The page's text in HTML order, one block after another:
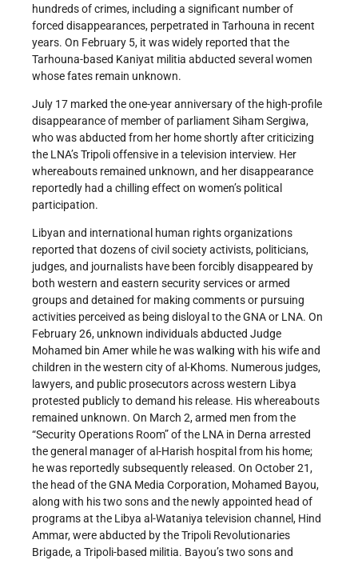
hundreds of crimes, including a significant number of
forced disappearances, perpetrated in Tarhouna in recent
years. On February 5, it was widely reported that the
Tarhouna-based Kaniyat militia abducted several women
whose fates remain unknown.
July 17 marked the one-year anniversary of the high-profile
disappearance of member of parliament Siham Sergiwa,
who was abducted from her home shortly after criticizing
the LNA’s Tripoli offensive in a television interview. Her
whereabouts remained unknown, and her disappearance
reportedly had a chilling effect on women’s political
participation.
Libyan and international human rights organizations
reported that dozens of civil society activists, politicians,
judges, and journalists have been forcibly disappeared by
both western and eastern security services or armed
groups and detained for making comments or pursuing
activities perceived as being disloyal to the GNA or LNA. On
February 26, unknown individuals abducted Judge
Mohamed bin Amer while he was walking with his wife and
children in the western city of al-Khoms. Numerous judges,
lawyers, and public prosecutors across western Libya
protested publicly to demand his release. His whereabouts
remained unknown. On March 2, armed men from the
“Security Operations Room” of the LNA in Derna arrested
the general manager of al-Harish hospital from his home;
he was reportedly subsequently released. On October 21,
the head of the GNA Media Corporation, Mohamed Bayou,
along with his two sons and the newly appointed head of
programs at the Libya al-Wataniya television channel, Hind
Ammar, were abducted by the Tripoli Revolutionaries
Brigade, a Tripoli-based militia. Bayou’s two sons and